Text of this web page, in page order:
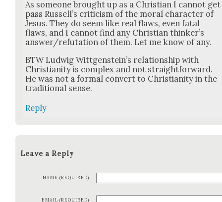
As some­one brought up as a Chris­t­ian I can­not get
pass Rus­sel­l’s crit­i­cism of the moral char­ac­ter of
Jesus. They do seem like real flaws, even fatal
flaws, and I can­not find any Chris­t­ian thinker’s
answer/refutation of them. Let me know of any.
BTW Lud­wig Wittgen­stein’s rela­tion­ship with
Chris­tian­i­ty is com­plex and not straight­for­ward.
He was not a for­mal con­vert to Chris­tian­i­ty in the
tra­di­tion­al sense.
Reply
Leave a Reply
NAME (REQUIRED)
EMAIL (REQUIRED)